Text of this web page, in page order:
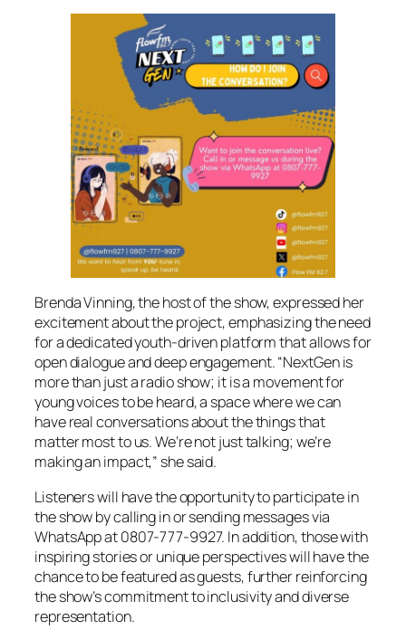
Brenda Vinning, the host of the show, expressed her
excitement about the project, emphasizing the need
for a dedicated youth-driven platform that allows for
open dialogue and deep engagement. “NextGen is
more than just a radio show; it is a movement for
young voices to be heard, a space where we can
have real conversations about the things that
matter most to us. We’re not just talking; we’re
making an impact,” she said.
Listeners will have the opportunity to participate in
the show by calling in or sending messages via
WhatsApp at 0807-777-9927. In addition, those with
inspiring stories or unique perspectives will have the
chance to be featured as guests, further reinforcing
the show’s commitment to inclusivity and diverse
representation.